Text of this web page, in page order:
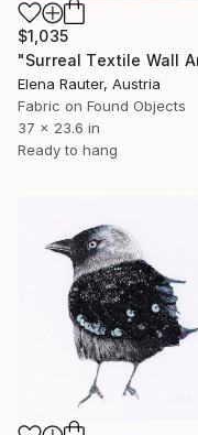
$1,035
Elena Rauter, Austria
Fabric on Found Objects
37 x 23.6 in
Ready to hang